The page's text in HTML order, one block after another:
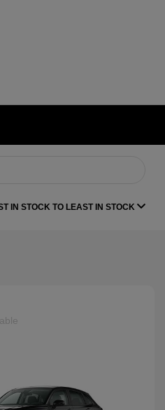
IN STOCK TO LEAST IN STOCK